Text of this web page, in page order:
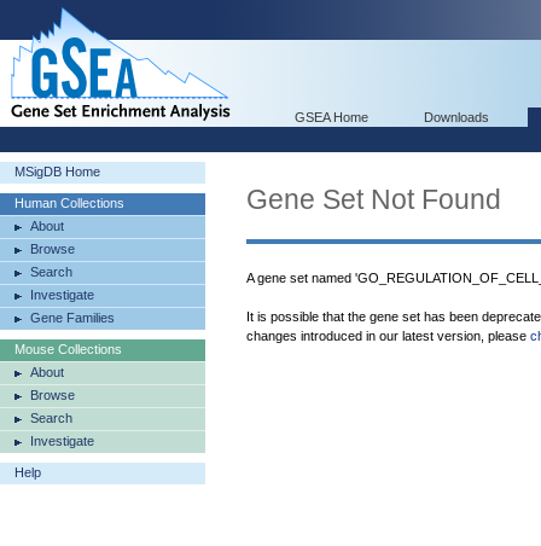
GSEA Home Downloads
MSigDB Home
Human Collections
About
Browse
Search
Investigate
Gene Families
Mouse Collections
About
Browse
Search
Investigate
Help
Gene Set Not Found
A gene set named
It is possible that the gene set has been
changes introduced in our latest version, please